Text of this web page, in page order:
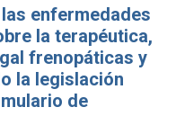
enfermedades
la terapéutica,
frenopáticas y
la legislación
de